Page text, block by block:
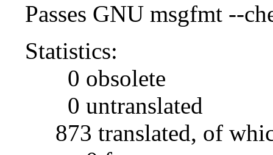
Passes GNU msgfmt --
Statistics:
0 obsolete
0 untranslated
873 translated, of